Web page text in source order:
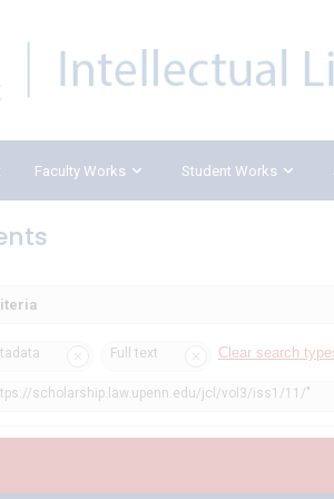
Faculty Works Student Works
Full text Clear search
scholarship.law.upenn.edu/jcl/vol3/iss1/11/"